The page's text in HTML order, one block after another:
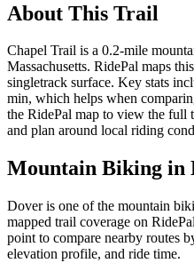
About This Trail
Chapel Trail is a 0.2-mile
Massachusetts. RidePal maps
singletrack surface. Key stats
min, which helps when
the RidePal map to view the full
and plan around local riding
Mountain Biking in
Dover is one of the mountain
mapped trail coverage on
point to compare nearby routes
elevation profile, and ride time.